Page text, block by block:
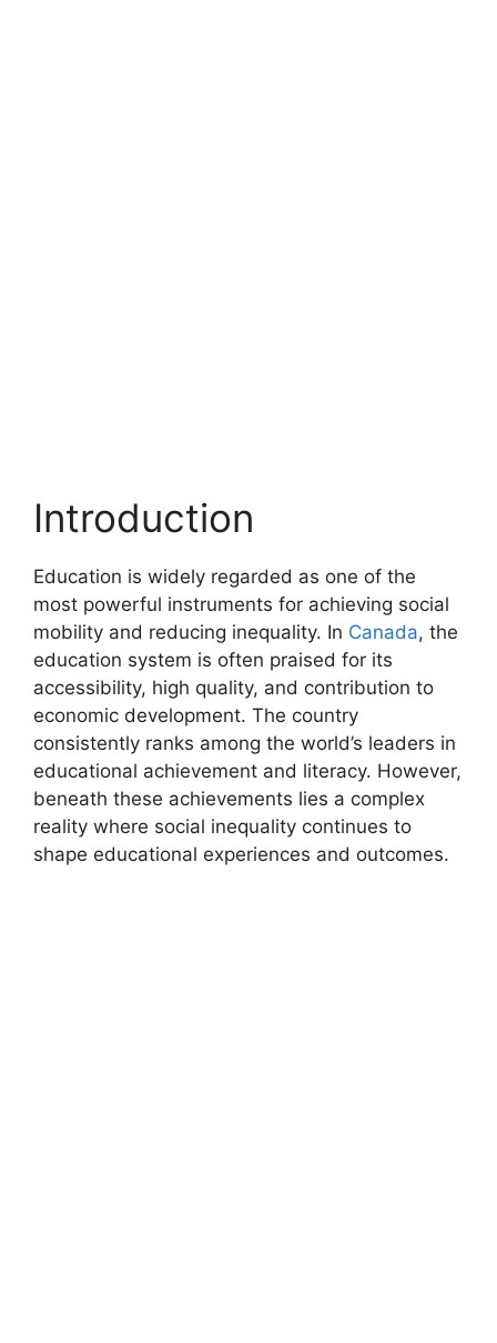
Introduction
Education is widely regarded as one of the
most powerful instruments for achieving social
mobility and reducing inequality. In Canada, the
education system is often praised for its
accessibility, high quality, and contribution to
economic development. The country
consistently ranks among the world’s leaders in
educational achievement and literacy. However,
beneath these achievements lies a complex
reality where social inequality continues to
shape educational experiences and outcomes.